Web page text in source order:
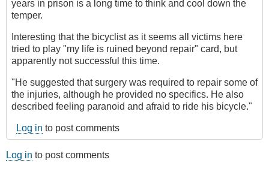
years in prison is a long time to think and cool down the
temper.
Interesting that the bicyclist as it seems all victims here
tried to play "my life is ruined beyond repair" card, but
apparently not successful this time.
"He suggested that surgery was required to repair some of
the injuries, although he provided no specifics. He also
described feeling paranoid and afraid to ride his bicycle."
Log in to post comments
Log in to post comments